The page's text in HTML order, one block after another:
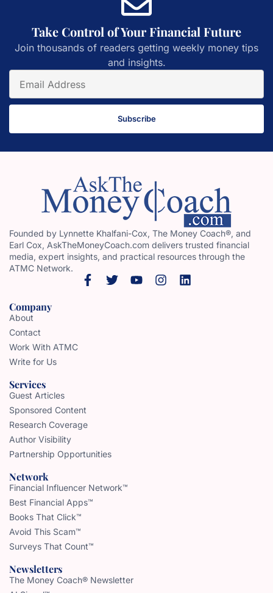
Take Control of Your Financial Future
Join thousands of readers getting weekly money tips
and insights.
Subscribe
Founded by Lynnette Khalfani-Cox, The Money Coach®, and
Earl Cox, AskTheMoneyCoach.com delivers trusted financial
media, expert insights, and practical resources through the
ATMC Network.
Company
About
Contact
Work With ATMC
Write for Us
Services
Guest Articles
Sponsored Content
Research Coverage
Author Visibility
Partnership Opportunities
Network
Financial Influencer Network™
Best Financial Apps™
Books That Click™
Avoid This Scam™
Surveys That Count™
Newsletters
The Money Coach® Newsletter